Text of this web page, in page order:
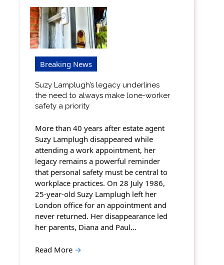
Breaking News
Suzy Lamplugh’s legacy underlines
the need to always make lone-worker
safety a priority
More than 40 years after estate agent
Suzy Lamplugh disappeared while
attending a work appointment, her
legacy remains a powerful reminder
that personal safety must be central to
workplace practices. On 28 July 1986,
25-year-old Suzy Lamplugh left her
London office for an appointment and
never returned. Her disappearance led
her parents, Diana and Paul…
Read More →